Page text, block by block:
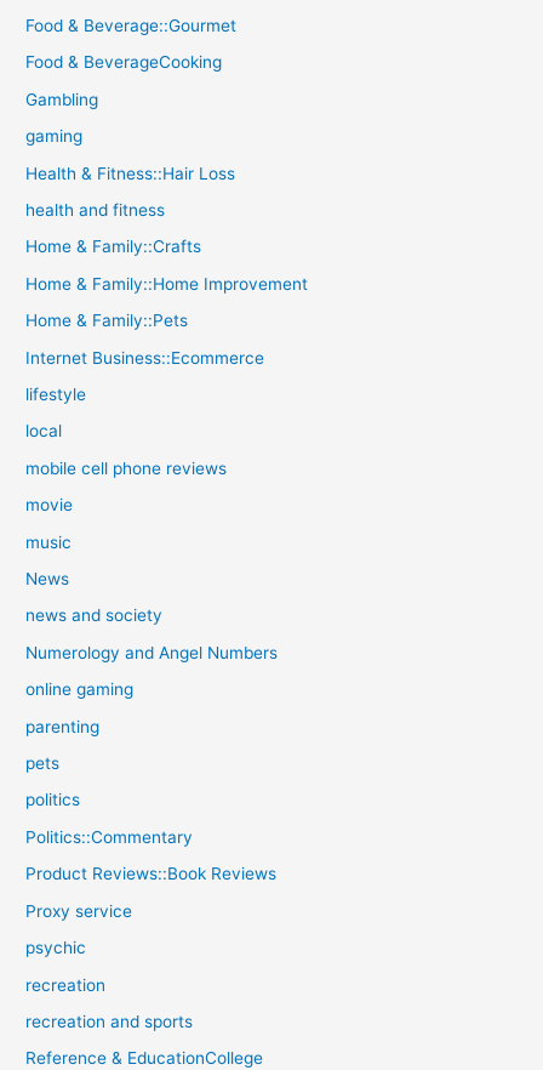
Food & Beverage::Gourmet
Food & BeverageCooking
Gambling
gaming
Health & Fitness::Hair Loss
health and fitness
Home & Family::Crafts
Home & Family::Home Improvement
Home & Family::Pets
Internet Business::Ecommerce
lifestyle
local
mobile cell phone reviews
movie
music
News
news and society
Numerology and Angel Numbers
online gaming
parenting
pets
politics
Politics::Commentary
Product Reviews::Book Reviews
Proxy service
psychic
recreation
recreation and sports
Reference & EducationCollege